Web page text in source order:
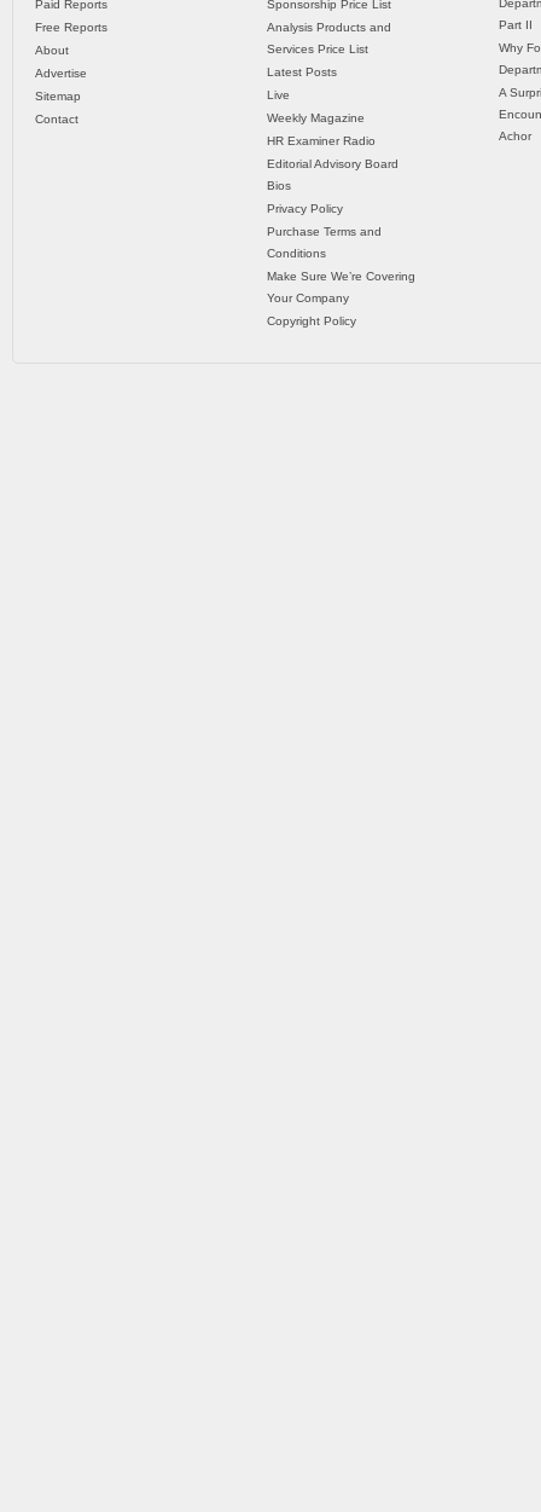
Paid Reports
Free Reports
About
Advertise
Sitemap
Contact
Sponsorship Price List
Analysis Products and
Services Price List
Latest Posts
Live
Weekly Magazine
HR Examiner Radio
Editorial Advisory Board
Bios
Privacy Policy
Purchase Terms and
Conditions
Make Sure We’re Covering
Your Company
Copyright Policy
Part II
Why
A
Achor